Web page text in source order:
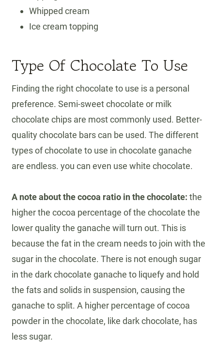
Whipped cream
Ice cream topping
Type Of Chocolate To Use
Finding the right chocolate to use is a personal
preference. Semi-sweet chocolate or milk
chocolate chips are most commonly used. Better-
quality chocolate bars can be used. The different
types of chocolate to use in chocolate ganache
are endless. you can even use white chocolate.
A note about the cocoa ratio in the chocolate: the
higher the cocoa percentage of the chocolate the
lower quality the ganache will turn out. This is
because the fat in the cream needs to join with the
sugar in the chocolate. There is not enough sugar
in the dark chocolate ganache to liquefy and hold
the fats and solids in suspension, causing the
ganache to split. A higher percentage of cocoa
powder in the chocolate, like dark chocolate, has
less sugar.